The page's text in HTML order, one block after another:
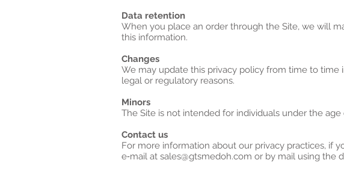
Data retention
When you place an order through the Site, we will
this information.
Changes
We may update this privacy policy from time to
legal or regulatory reasons.
Minors
The Site is not intended for individuals under the age
Contact us
For more information about our privacy practices, if
e‑mail at sales@gtsmedoh.com or by mail using the